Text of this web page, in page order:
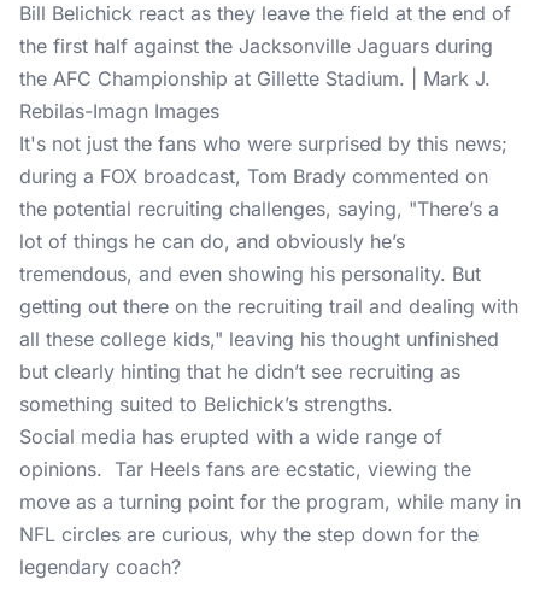
Bill Belichick react as they leave the field at the end of
the first half against the Jacksonville Jaguars during
the AFC Championship at Gillette Stadium. | Mark J.
Rebilas-Imagn Images
It's not just the fans who were surprised by this news;
during a FOX broadcast, Tom Brady commented on
the potential recruiting challenges, saying, "There’s a
lot of things he can do, and obviously he’s
tremendous, and even showing his personality. But
getting out there on the recruiting trail and dealing with
all these college kids," leaving his thought unfinished
but clearly hinting that he didn’t see recruiting as
something suited to Belichick’s strengths.
Social media has erupted with a wide range of
opinions. Tar Heels fans are ecstatic, viewing the
move as a turning point for the program, while many in
NFL circles are curious, why the step down for the
legendary coach?